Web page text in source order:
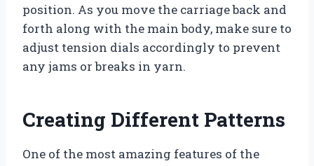
position. As you move the carriage back and
forth along with the main body, make sure to
adjust tension dials accordingly to prevent
any jams or breaks in yarn.
Creating Different Patterns
One of the most amazing features of the